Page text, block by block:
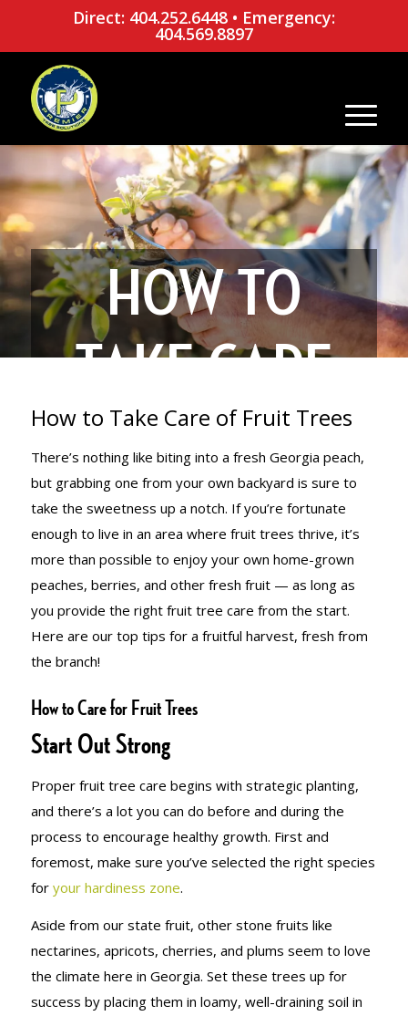
Direct: 404.252.6448• Emergency:
404.569.8897
HOW TO
TAKE CARE
OF FRUIT
TREES
How to Take Care of Fruit Trees
There’s nothing like biting into a fresh Georgia peach,
but grabbing one from your own backyard is sure to
take the sweetness up a notch. If you’re fortunate
enough to live in an area where fruit trees thrive, it’s
more than possible to enjoy your own home-grown
peaches, berries, and other fresh fruit — as long as
you provide the right fruit tree care from the start.
Here are our top tips for a fruitful harvest, fresh from
the branch!
How to Care for Fruit Trees
Start Out Strong
Proper fruit tree care begins with strategic planting,
and there’s a lot you can do before and during the
process to encourage healthy growth. First and
foremost, make sure you’ve selected the right species
for your hardiness zone.
Aside from our state fruit, other stone fruits like
nectarines, apricots, cherries, and plums seem to love
the climate here in Georgia. Set these trees up for
success by placing them in loamy, well-draining soil in